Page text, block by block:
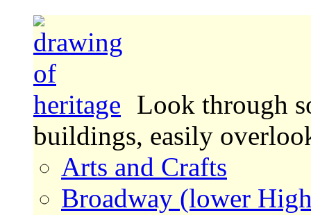
Look through
buildings, easily
Arts and Crafts
Broadway (lower